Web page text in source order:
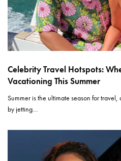
Celebrity Travel Hotspots:
Vacationing This Summer
Summer is the ultimate season for
by jetting…